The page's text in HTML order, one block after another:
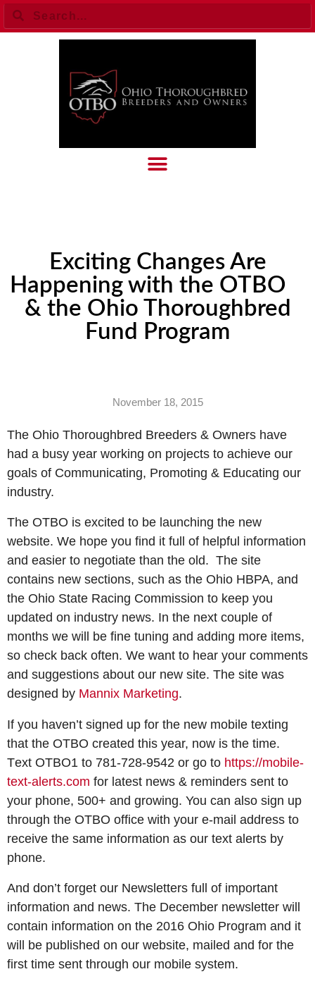
Exciting Changes Are
Happening with the OTBO
& the Ohio Thoroughbred
Fund Program
November 18, 2015
The Ohio Thoroughbred Breeders & Owners have
had a busy year working on projects to achieve our
goals of Communicating, Promoting & Educating our
industry.
The OTBO is excited to be launching the new
website. We hope you find it full of helpful information
and easier to negotiate than the old. The site
contains new sections, such as the Ohio HBPA, and
the Ohio State Racing Commission to keep you
updated on industry news. In the next couple of
months we will be fine tuning and adding more items,
so check back often. We want to hear your comments
and suggestions about our new site. The site was
designed by Mannix Marketing.
If you haven’t signed up for the new mobile texting
that the OTBO created this year, now is the time.
Text OTBO1 to 781-728-9542 or go to https://mobile-
text-alerts.com for latest news & reminders sent to
your phone, 500+ and growing. You can also sign up
through the OTBO office with your e-mail address to
receive the same information as our text alerts by
phone.
And don’t forget our Newsletters full of important
information and news. The December newsletter will
contain information on the 2016 Ohio Program and it
will be published on our website, mailed and for the
first time sent through our mobile system.